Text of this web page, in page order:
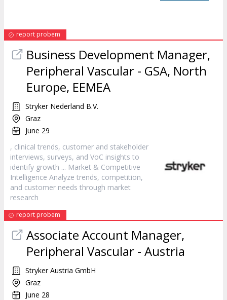
report probem
Business Development Manager,
Peripheral Vascular - GSA, North
Europe, EEMEA
Stryker Nederland B.V.
Graz
June 29
, clinical trends, customer and stakeholder
interviews, surveys, and VoC insights to
identify growth ... Market & Competitive
Intelligence Analyze trends, competition,
and customer needs through market
research
report probem
Associate Account Manager,
Peripheral Vascular - Austria
Stryker Austria GmbH
Graz
June 28